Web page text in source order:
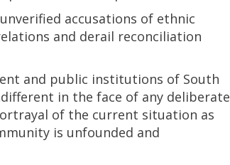
accusations of ethnic
and derail reconciliation
and public institutions of South
in the face of any deliberate
of the current situation as
is unfounded and